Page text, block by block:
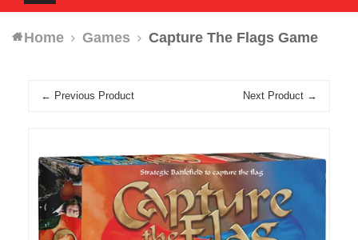
navigation
Home
Games Capture The Flags Game
← Previous Product Next Product →